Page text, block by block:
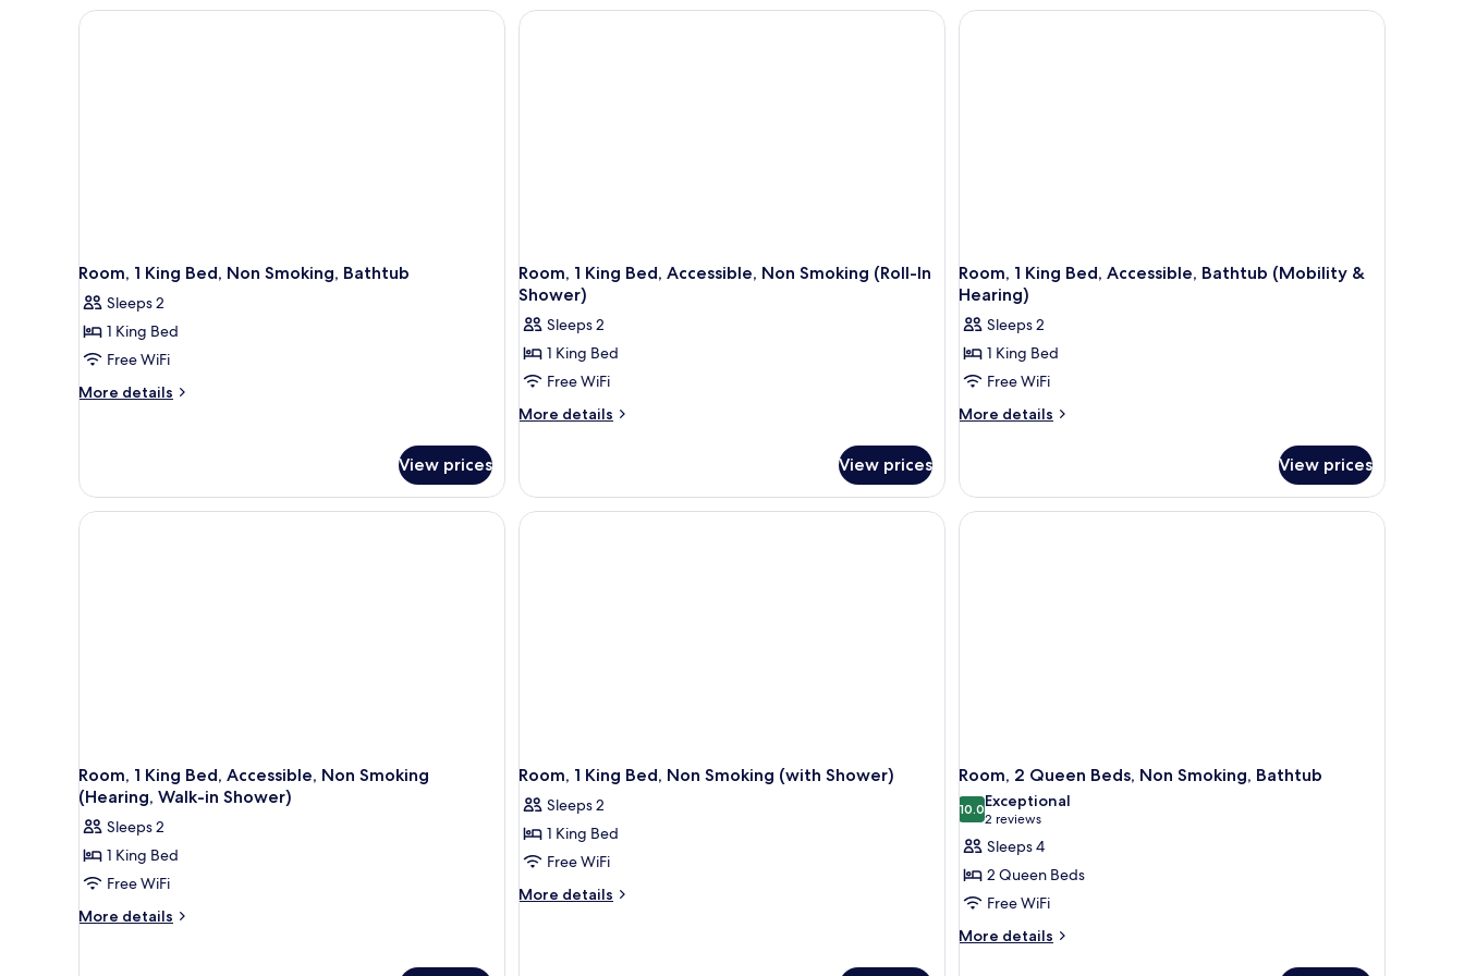
BEDS
NONSMOKING-
FRIDGE-
WET
BAR
ACCESSIBLE
NONSMOKING
Room, 1 King Bed, Non Smoking, Bathtub
Sleeps 2
1 King Bed
Free WiFi
More details
More
King
Bed,
Non
View prices
Room, 1 King Bed, Accessible, Non Smoking (Roll-In
Shower)
Sleeps 2
1 King Bed
Free WiFi
More details
More
1
King
Bed,
View prices
Room, 1 King Bed, Accessible, Bathtub (Mobility &
Hearing)
Sleeps 2
1 King Bed
Free WiFi
More details
More
1
King
Bed,
View prices
Room, 1 King Bed, Accessible, Non Smoking
(Hearing, Walk-in Shower)
Sleeps 2
1 King Bed
Free WiFi
More details
More
Room, 1 King Bed, Non Smoking (with Shower)
Sleeps 2
1 King Bed
Free WiFi
More details
More
Room, 2 Queen Beds, Non Smoking, Bathtub
10.010.0 out of 10
Exceptional
2 reviews
(2
reviews)
Sleeps 4
2 Queen Beds
Free WiFi
More details
More